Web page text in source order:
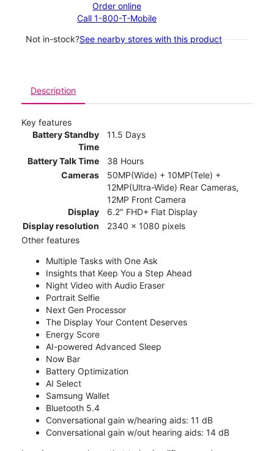
Order online
Call 1-800-T-Mobile
Not in-stock?See nearby stores with this product
Description
Key features
Battery Standby
Time
11.5 Days
Battery Talk Time
38 Hours
Cameras
50MP(Wide) + 10MP(Tele) +
12MP(Ultra-Wide) Rear Cameras,
12MP Front Camera
Display
6.2" FHD+ Flat Display
Display resolution
2340 x 1080 pixels
Other features
Multiple Tasks with One Ask
Insights that Keep You a Step Ahead
Night Video with Audio Eraser
Portrait Selfie
Next Gen Processor
The Display Your Content Deserves
Energy Score
AI-powered Advanced Sleep
Now Bar
Battery Optimization
AI Select
Samsung Wallet
Bluetooth 5.4
Conversational gain w/hearing aids: 11 dB
Conversational gain w/out hearing aids: 14 dB